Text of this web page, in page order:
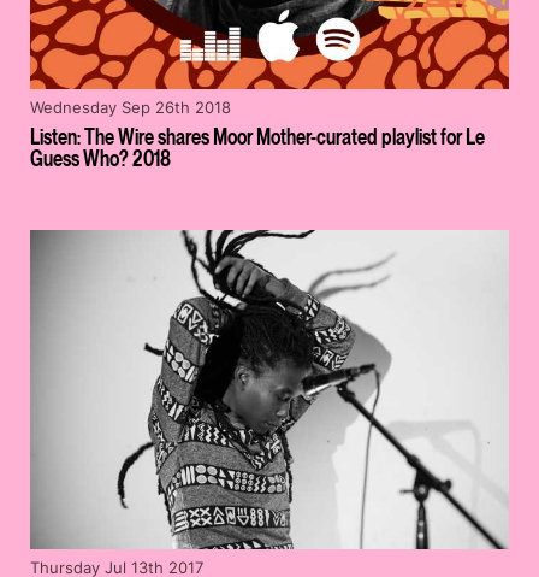
Listen: The Wire shares Moor Mother-curated playlist for Le
Guess Who? 2018
Wednesday Sep 26th 2018
Thursday Jul 13th 2017